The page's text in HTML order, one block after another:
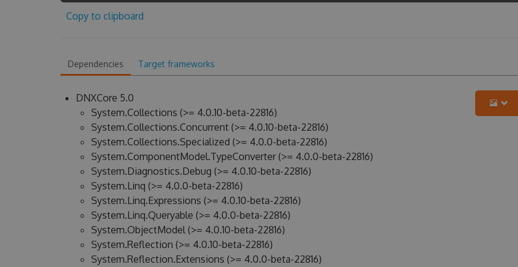
Copy to clipboard
Dependencies Target frameworks
DNXCore 5.0
System.Collections (>= 4.0.10-beta-22816)
System.Collections.Concurrent (>= 4.0.10-beta-22816)
System.Collections.Specialized (>= 4.0.0-beta-22816)
System.ComponentModel.TypeConverter (>= 4.0.0-beta-22816)
System.Diagnostics.Debug (>= 4.0.10-beta-22816)
System.Linq (>= 4.0.0-beta-22816)
System.Linq.Expressions (>= 4.0.10-beta-22816)
System.Linq.Queryable (>= 4.0.0-beta-22816)
System.ObjectModel (>= 4.0.10-beta-22816)
System.Reflection (>= 4.0.10-beta-22816)
System.Reflection.Extensions (>= 4.0.0-beta-22816)